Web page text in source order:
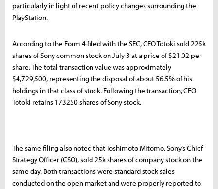
particularly in light of recent policy changes surrounding the
PlayStation.
According to the Form 4 filed with the SEC, CEO Totoki sold 225k
shares of Sony common stock on July 3 at a price of $21.02 per
share. The total transaction value was approximately
$4,729,500, representing the disposal of about 56.5% of his
holdings in that class of stock. Following the transaction, CEO
Totoki retains 173250 shares of Sony stock.
The same filing also noted that Toshimoto Mitomo, Sony’s Chief
Strategy Officer (CSO), sold 25k shares of company stock on the
same day. Both transactions were standard stock sales
conducted on the open market and were properly reported to